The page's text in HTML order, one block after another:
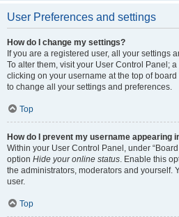
User Preferences and settings
How do I change my settings?
If you are a registered user, all your settings
To alter them, visit your User Control Panel;
clicking on your username at the top of
to change all your settings and preferences.
Top
How do I prevent my username appearing
Within your User Control Panel, under
option Hide your online status. Enable this
the administrators, moderators and yourself.
user.
Top